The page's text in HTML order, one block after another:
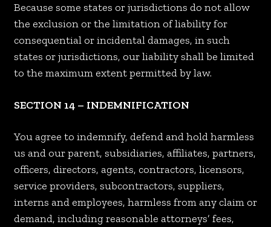
Because some states or jurisdictions do not allow
the exclusion or the limitation of liability for
consequential or incidental damages, in such
states or jurisdictions, our liability shall be limited
to the maximum extent permitted by law.
SECTION 14 – INDEMNIFICATION
You agree to indemnify, defend and hold harmless
us and our parent, subsidiaries, affiliates, partners,
officers, directors, agents, contractors, licensors,
service providers, subcontractors, suppliers,
interns and employees, harmless from any claim or
demand, including reasonable attorneys’ fees,